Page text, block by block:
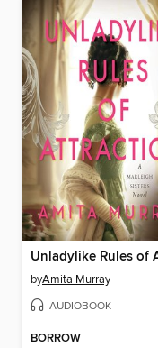
byAmita Murray
AUDIOBOOK
BORROW